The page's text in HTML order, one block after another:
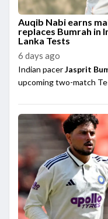
Auqib Nabi earns
replaces Bumrah in
Lanka Tests
6 days ago
Indian pacerJasprit
upcoming two-match